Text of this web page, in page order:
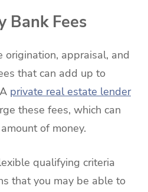
Bank Fees
origination, appraisal, and
that can add up to
private real estate lender
these fees, which can
of money.
qualifying criteria
that you may be able to